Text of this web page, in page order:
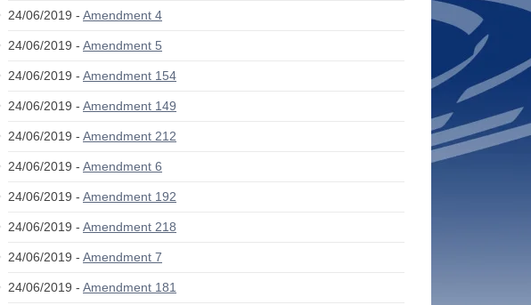
24/06/2019 - Amendment 4
24/06/2019 - Amendment 5
24/06/2019 - Amendment 154
24/06/2019 - Amendment 149
24/06/2019 - Amendment 212
24/06/2019 - Amendment 6
24/06/2019 - Amendment 192
24/06/2019 - Amendment 218
24/06/2019 - Amendment 7
24/06/2019 - Amendment 181